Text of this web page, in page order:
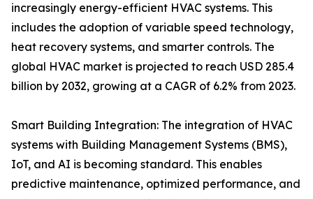
increasingly energy-efficient HVAC systems. This
includes the adoption of variable speed technology,
heat recovery systems, and smarter controls. The
global HVAC market is projected to reach USD 285.4
billion by 2032, growing at a CAGR of 6.2% from 2023.
Smart Building Integration: The integration of HVAC
systems with Building Management Systems (BMS),
IoT, and AI is becoming standard. This enables
predictive maintenance, optimized performance, and